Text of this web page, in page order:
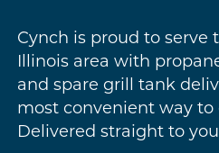
Cynch is proud to serve
Illinois area with
and spare grill tank
most convenient way
Delivered straight to